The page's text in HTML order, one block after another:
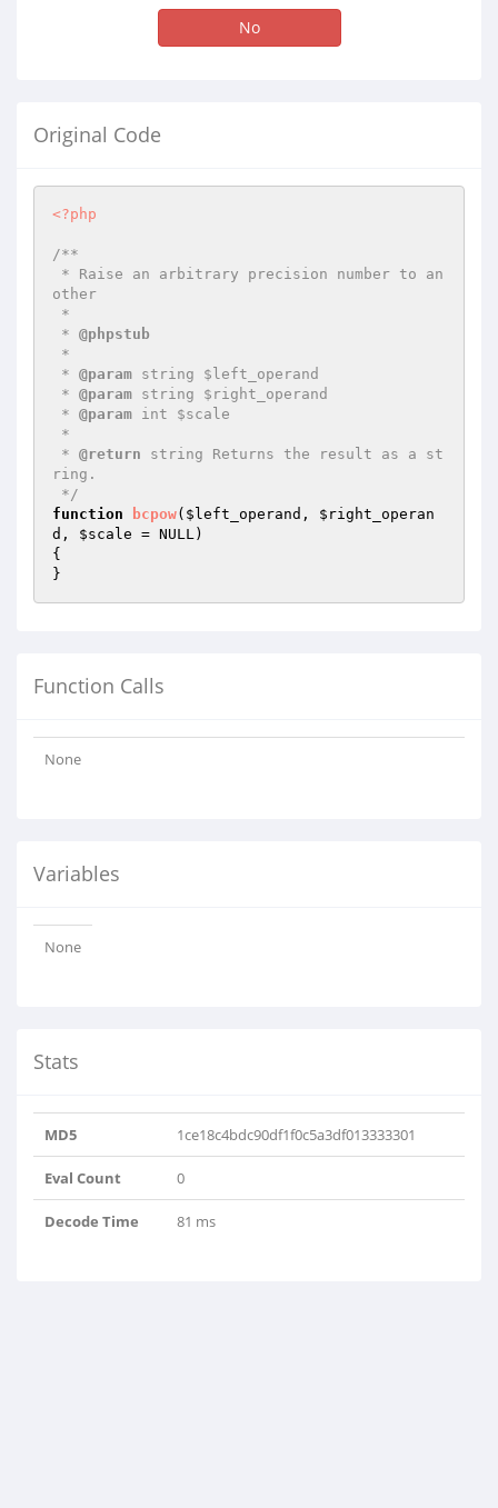
No
Original Code
<?php
/**
other
* @phpstub
* @param string $left_operand
* @param string $right_operand
* @param int $scale
* @return string Returns the result as a st
ring.
*/
function
bcpow( $left_operand , $right_operan
d , $scale = NULL)
{
}
Function Calls
None
Variables
None
Stats
MD5 1ce18c4bdc90df1f0c5a3df013333301
Eval Count 0
Decode Time 81 ms